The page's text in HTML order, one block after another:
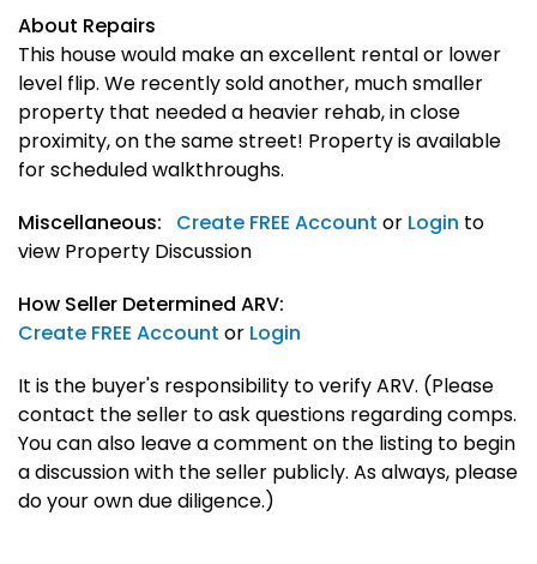
About Repairs
This house would make an excellent rental or lower
level flip. We recently sold another, much smaller
property that needed a heavier rehab, in close
proximity, on the same street! Property is available
for scheduled walkthroughs.
Miscellaneous:
Create FREE Account or Login to
view Property Discussion
How Seller Determined ARV:
Create FREE Account or Login
It is the buyer's responsibility to verify ARV. (Please
contact the seller to ask questions regarding comps.
You can also leave a comment on the listing to begin
a discussion with the seller publicly. As always, please
do your own due diligence.)